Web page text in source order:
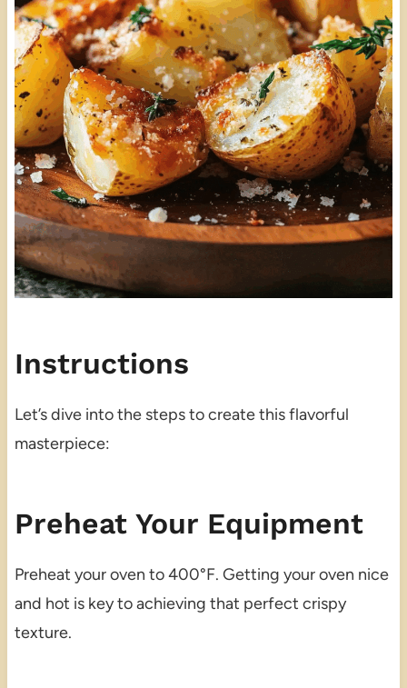
Instructions
Let’s dive into the steps to create this flavorful
masterpiece:
Preheat Your Equipment
Preheat your oven to 400°F. Getting your oven nice
and hot is key to achieving that perfect crispy
texture.